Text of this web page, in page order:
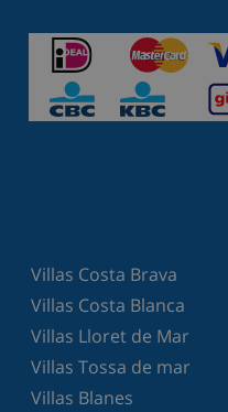
Villas Costa Brava
Villas Costa Blanca
Villas Lloret de Mar
Villas Tossa de mar
Villas Blanes